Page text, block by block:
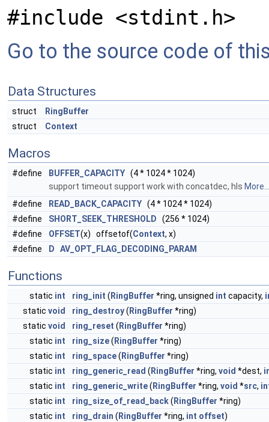
#include <stdint.h>
Go to the source code of
Data Structures
struct
RingBuffer
struct
Context
Macros
#define BUFFER_CAPACITY (4 * 1024 * 1024)
support timeout support work with concatdec, hls More...
#define
READ_BACK_CAPACITY (4 * 1024 * 1024)
#define
SHORT_SEEK_THRESHOLD (256 * 1024)
#define
OFFSET(x) offsetof(Context, x)
#define
D AV_OPT_FLAG_DECODING_PARAM
Functions
static int ring_init ( RingBuffer *ring, unsigned int capacity,
static void ring_destroy( RingBuffer *ring)
static void ring_reset ( RingBuffer *ring)
static int ring_size( RingBuffer *ring)
static int ring_space( RingBuffer *ring)
static int ring_generic_read ( RingBuffer *ring, void *dest,
static int ring_generic_write( RingBuffer *ring, void *src,
static int ring_size_of_read_back( RingBuffer *ring)
static int ring_drain ( RingBuffer *ring, int offset)